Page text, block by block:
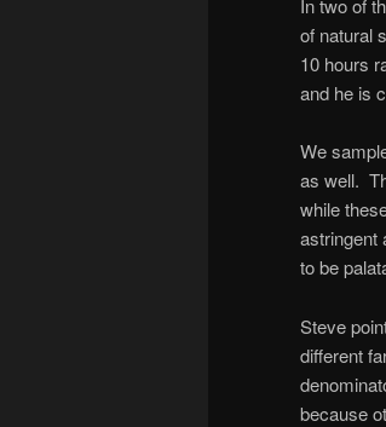
In two of
of natural
10 hours
and he is
We
as well.
while
astringent
to be
Steve
different
because